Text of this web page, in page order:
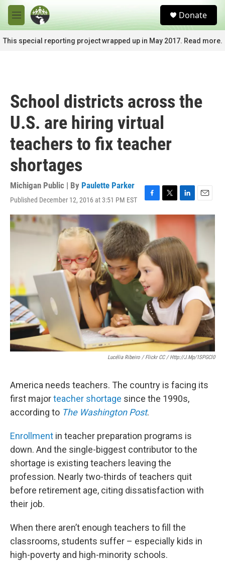
Skip to main content
M
e
n
u
c
Donate
This special reporting project wrapped up in May 2017. Read more.
School districts across the
U.S. are hiring virtual
teachers to fix teacher
shortages
Michigan Public | By Paulette Parker
Published December 12, 2016 at 3:51 PM EST
F
a
c
e
b
o
o
k
T
w
i
t
t
e
r
L
i
n
e
d
I
n
E
m
a
Lucélia Ribeiro / Flickr CC / Http://j.mp/1SPGCl0
America needs teachers. The country is facing its
first majorteacher shortage since the 1990s,
according to The Washington Post.
Enrollment in teacher preparation programs is
down. And the single-biggest contributor to the
shortage is existing teachers leaving the
profession. Nearly two-thirds of teachers quit
before retirement age, citing dissatisfaction with
their job.
When there aren’t enough teachers to fill the
classrooms, students suffer – especially kids in
high-poverty and high-minority schools.